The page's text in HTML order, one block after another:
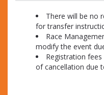
There will be no
for transfer
Race
modify the event
Registration
of cancellation due